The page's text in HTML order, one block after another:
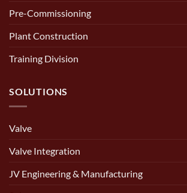
Pre-Commissioning
Plant Construction
Training Division
SOLUTIONS
Valve
Valve Integration
JV Engineering & Manufacturing